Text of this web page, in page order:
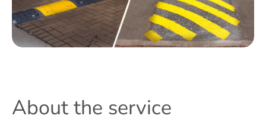
About the service